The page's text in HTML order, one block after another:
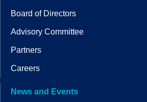
Board of Directors
Advisory Committee
Partners
Careers
News and Events